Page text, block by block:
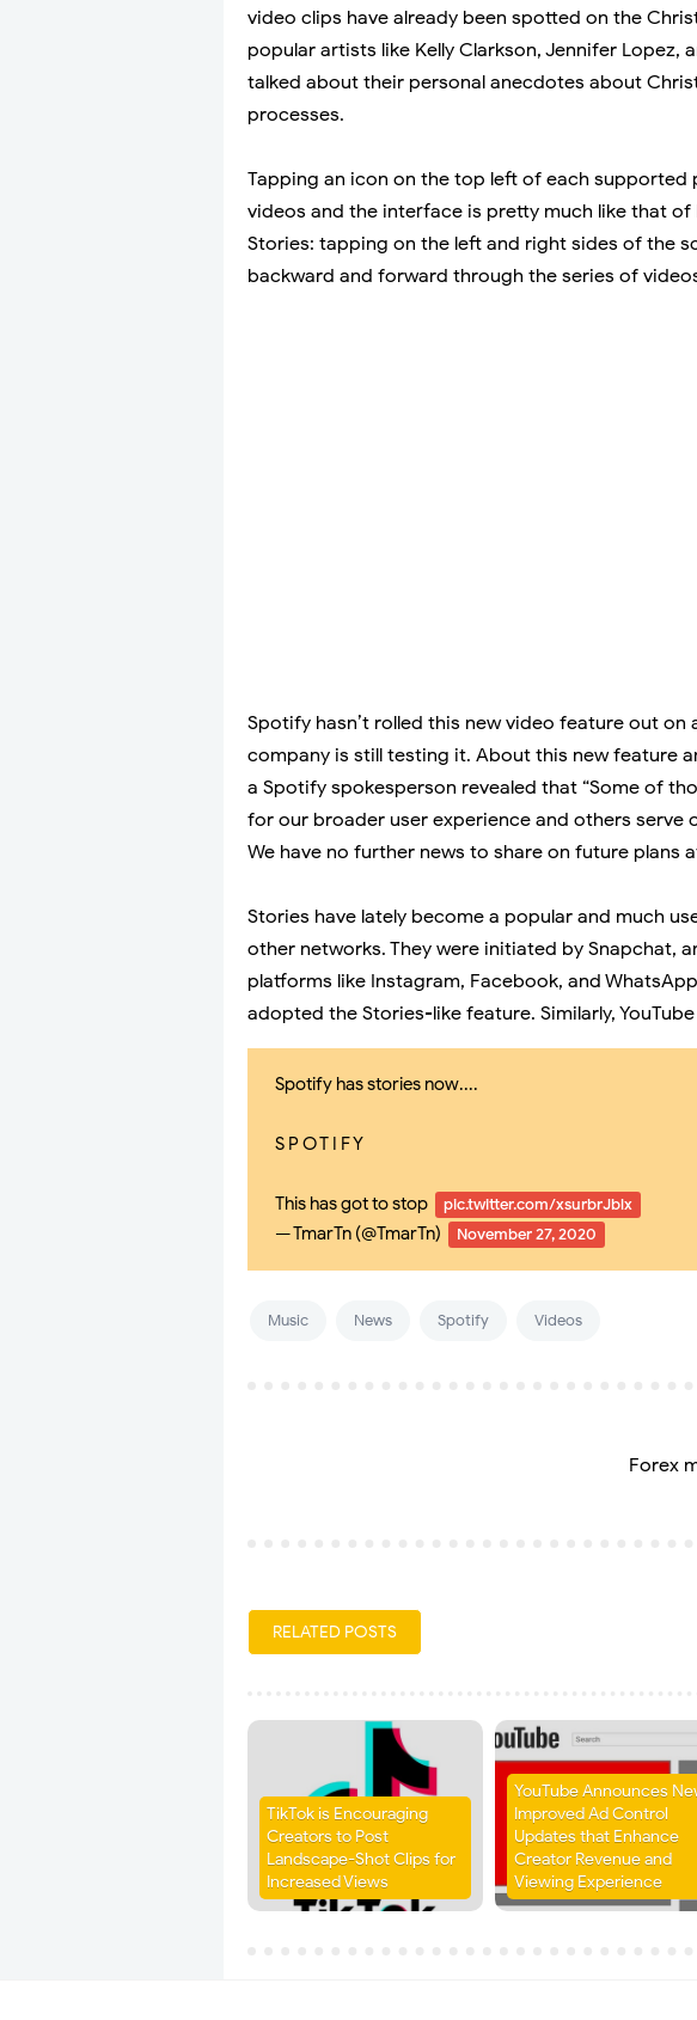
video clips have already been spotted on the
popular artists like Kelly Clarkson, Jennifer Lopez,
talked about their personal anecdotes about
processes.
Tapping an icon on the top left of each supported
videos and the interface is pretty much like that
Stories: tapping on the left and right sides of the
backward and forward through the series of
Spotify hasn’t rolled this new video feature out on
company is still testing it. About this new feature
a Spotify spokesperson revealed that “Some of
for our broader user experience and others serve
We have no further news to share on future plans
Stories have lately become a popular and much
other networks. They were initiated by Snapchat,
platforms like Instagram, Facebook, and
adopted the Stories-like feature. Similarly,
Spotify has stories now....
S P O T I F Y
This has got to stop pic.twitter.com/xsurbrJblx
— TmarTn (@TmarTn) November 27, 2020
Music News Spotify Videos
Forex
RELATED POSTS
TikTok is Encouraging
Creators to Post
Landscape-Shot Clips for
Increased Views
YouTube Announces
Improved Ad Control
Updates that Enhance
Creator Revenue and
Viewing Experience